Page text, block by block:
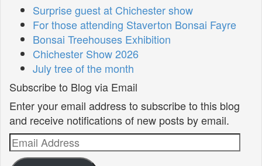
Surprise guest at Chichester show
For those attending Staverton Bonsai Fayre
Bonsai Treehouses Exhibition
Chichester Show 2026
July tree of the month
Subscribe to Blog via Email
Enter your email address to subscribe to this blog
and receive notifications of new posts by email.
Email
Address